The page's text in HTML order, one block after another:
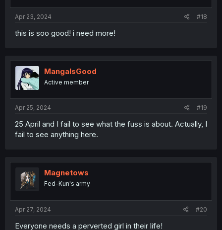
Apr 23, 2024 #18
this is soo good! i need more!
MangaIsGood
Active member
Apr 25, 2024 #19
25 April and I fail to see what the fuss is about. Actually, I
fail to see anything here.
Magnetows
Fed-Kun's army
Apr 27, 2024 #20
Everyone needs a perverted girl in their life!